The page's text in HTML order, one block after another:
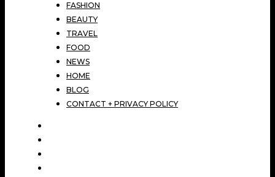
FASHION
BEAUTY
TRAVEL
FOOD
NEWS
HOME
BLOG
CONTACT + PRIVACY POLICY